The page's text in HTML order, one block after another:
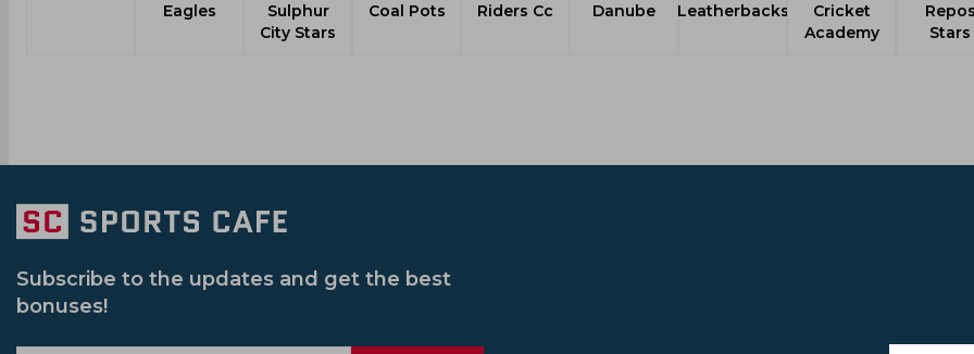
Eagles
Sulphur
City Stars
Coal Pots
Riders Cc
Danube
Leatherbacks
Cricket
Academy
Repos
Stars
Subscribe to the updates and get the best
bonuses!